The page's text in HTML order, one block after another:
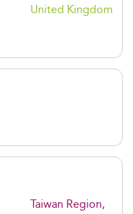
United Kingdom
Taiwan Region,